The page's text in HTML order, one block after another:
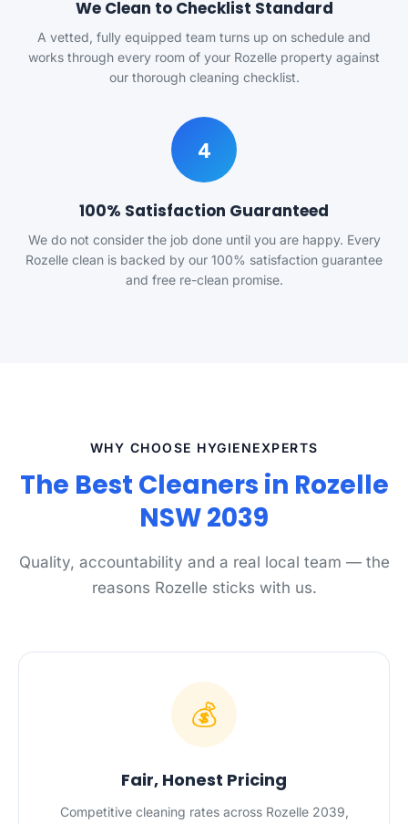
We Clean to Checklist Standard
A vetted, fully equipped team turns up on schedule and
works through every room of your Rozelle property against
our thorough cleaning checklist.
4
100% Satisfaction Guaranteed
We do not consider the job done until you are happy. Every
Rozelle clean is backed by our 100% satisfaction guarantee
and free re-clean promise.
WHY CHOOSE HYGIENEXPERTS
The Best Cleaners in Rozelle
NSW 2039
Quality, accountability and a real local team — the
reasons Rozelle sticks with us.
💰
Fair, Honest Pricing
Competitive cleaning rates across Rozelle 2039,